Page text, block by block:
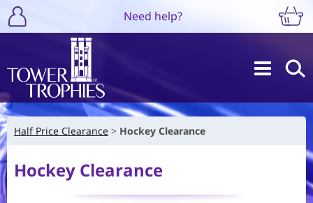
Need help?
Half Price Clearance Hockey Clearance
Hockey Clearance